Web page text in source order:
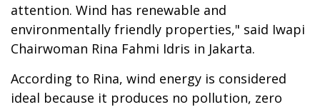
attention. Wind has renewable and
environmentally friendly properties," said Iwapi
Chairwoman Rina Fahmi Idris in Jakarta.
According to Rina, wind energy is considered
ideal because it produces no pollution, zero